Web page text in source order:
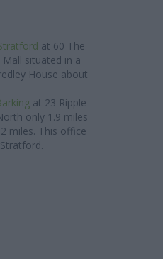
at 60 The
Mall situated in a
House about
at 23 Ripple
only 1.9 miles
miles. This office